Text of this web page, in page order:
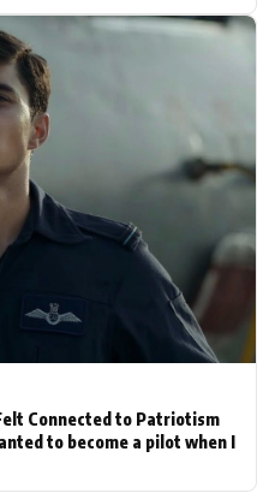
Connected to Patriotism
to become a pilot when I